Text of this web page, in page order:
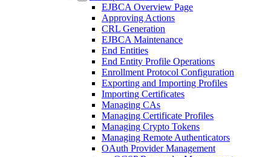
EJBCA Overview Page
Approving Actions
CRL Generation
EJBCA Maintenance
End Entities
End Entity Profile Operations
Enrollment Protocol Configuration
Exporting and Importing Profiles
Importing Certificates
Managing CAs
Managing Certificate Profiles
Managing Crypto Tokens
Managing Remote Authenticators
OAuth Provider Management